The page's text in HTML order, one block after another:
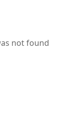
not found